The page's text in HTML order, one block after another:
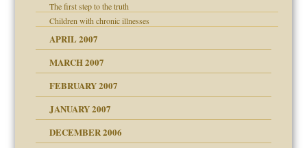
The first step to the truth
Children with chronic illnesses
APRIL 2007
MARCH 2007
talks cause
FEBRUARY 2007
JANUARY 2007
DECEMBER 2006